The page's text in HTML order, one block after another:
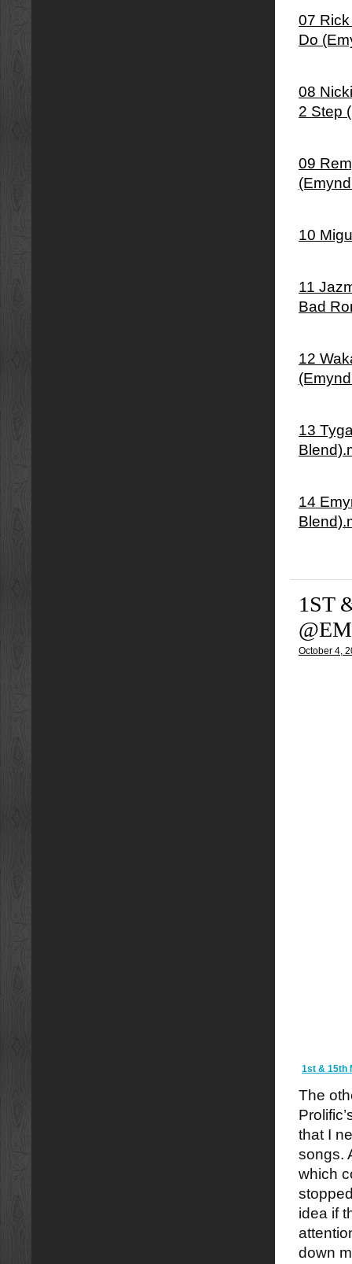
07
Do
08
2 Step
09
10
11
Bad
12
13
14
1ST
October 4,
1st & 15th
The
that I
songs.
which
idea if
down